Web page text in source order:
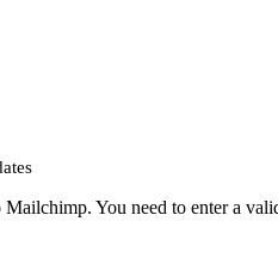
You need to enter a